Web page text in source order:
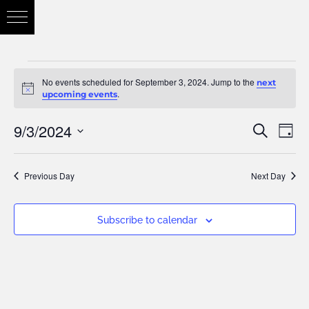
Notice
No events scheduled for September 3, 2024. Jump to the next
upcoming events.
and
Search
Day
9/3/2024
Select
date.
Previous Day Next Day
Subscribe to calendar